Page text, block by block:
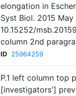
elongation in
Syst Biol. 2015 May
10.15252/
column 2nd
ID
25964259
P.1 left column top
[investigators']